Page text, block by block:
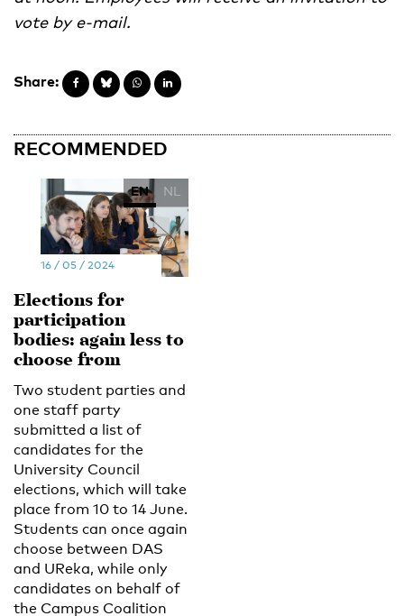
vote by e-mail.
Share:
RECOMMENDED
EN NL
16 / 05 / 2024
Elections for
participation
bodies: again less to
choose from
Two student parties and
one staff party
submitted a list of
candidates for the
University Council
elections, which will take
place from 10 to 14 June.
Students can once again
choose between DAS
and UReka, while only
candidates on behalf of
the Campus Coalition